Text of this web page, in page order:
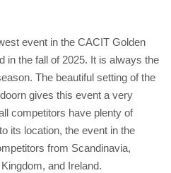
event in the CACIT Golden
in the fall of 2025. It is always the
The beautiful setting of the
gives this event a very
competitors have plenty of
its location, the event in the
from Scandinavia,
and Ireland.